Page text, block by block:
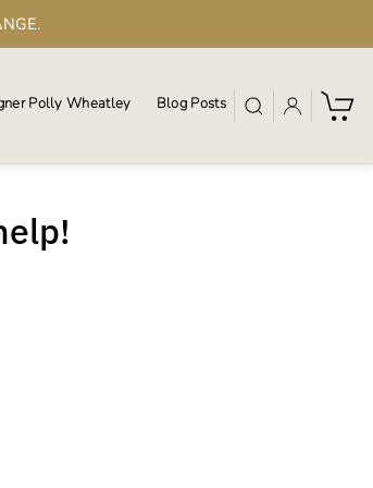
Polly Wheatley Blog Posts